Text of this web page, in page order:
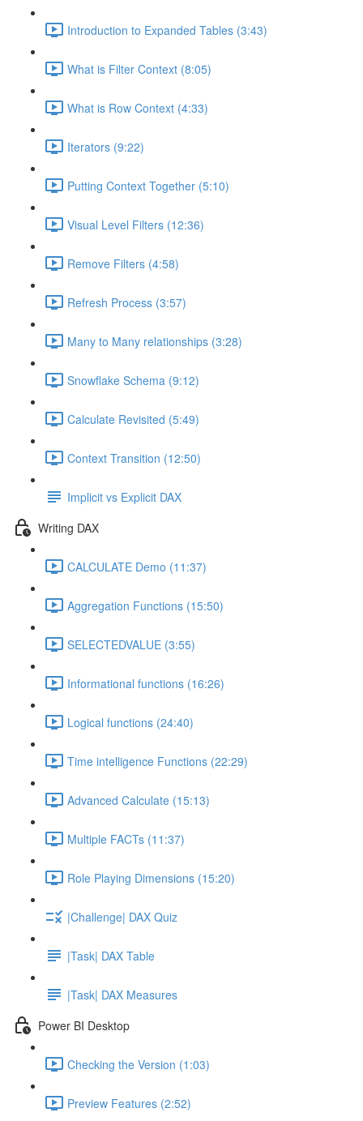
Introduction to Expanded Tables (3:43)
What is Filter Context (8:05)
What is Row Context (4:33)
Iterators (9:22)
Putting Context Together (5:10)
Visual Level Filters (12:36)
Remove Filters (4:58)
Refresh Process (3:57)
Many to Many relationships (3:28)
Snowflake Schema (9:12)
Calculate Revisited (5:49)
Context Transition (12:50)
Implicit vs Explicit DAX
Writing DAX
CALCULATE Demo (11:37)
Aggregation Functions (15:50)
SELECTEDVALUE (3:55)
Informational functions (16:26)
Logical functions (24:40)
Time intelligence Functions (22:29)
Advanced Calculate (15:13)
Multiple FACTs (11:37)
Role Playing Dimensions (15:20)
|Challenge| DAX Quiz
|Task| DAX Table
|Task| DAX Measures
Power BI Desktop
Checking the Version (1:03)
Preview Features (2:52)